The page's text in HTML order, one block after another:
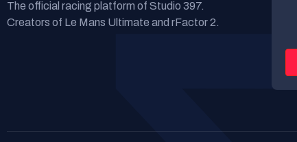
The official racing platform of Studio 397.
Creators of Le Mans Ultimate and rFactor 2.